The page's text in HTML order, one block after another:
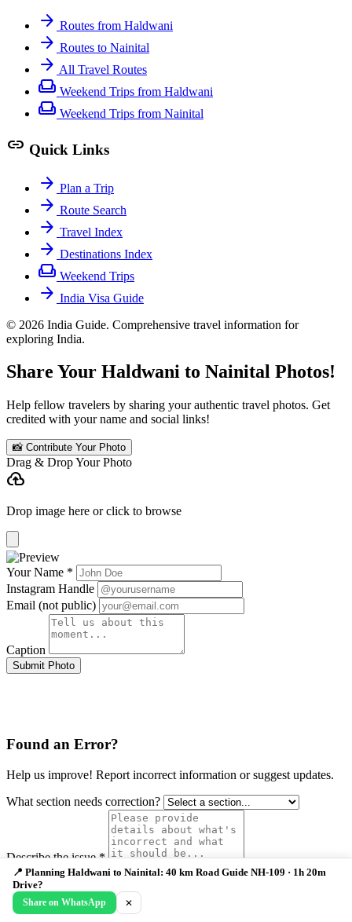
arrow_forward Routes from Haldwani
arrow_forward Routes to Nainital
arrow_forward All Travel Routes
weekend Weekend Trips from Haldwani
weekend Weekend Trips from Nainital
link Quick Links
arrow_forward Plan a Trip
arrow_forward Route Search
arrow_forward Travel Index
arrow_forward Destinations Index
weekend Weekend Trips
arrow_forward India Visa Guide
© 2026 India Guide. Comprehensive travel information for
exploring India.
Share Your Haldwani to Nainital Photos!
Help fellow travelers by sharing your authentic travel photos. Get
credited with your name and social links!
📸 Contribute Your Photo
Drag & Drop Your Photo
cloud_upload
Drop image here or click to browse
Your Name *
Instagram Handle
Email (not public)
Caption
Submit Photo
Found an Error?
Help us improve! Report incorrect information or suggest updates.
What section needs correction?
Describe the issue *
Your Email (optional)
Submit Correction
📍 Planning Haldwani to Nainital: 40 km Road Guide NH-109 · 1h 20m
Drive?
Share on WhatsApp ✕